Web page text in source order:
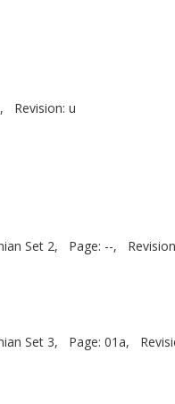
Revision: u
Set 2, Page: --,
Set 3, Page: 01a,